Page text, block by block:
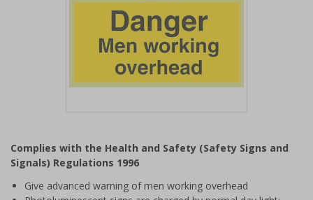
of
1
Complies with the Health and Safety (Safety Signs and
Signals) Regulations 1996
Give advanced warning of men working overhead